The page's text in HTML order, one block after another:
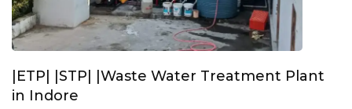
|ETP| |STP| |Waste Water Treatment Plant
in Indore